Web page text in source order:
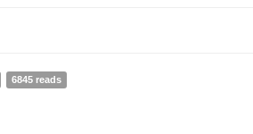
about MLK DAY IS EVERYDAY
6845 reads